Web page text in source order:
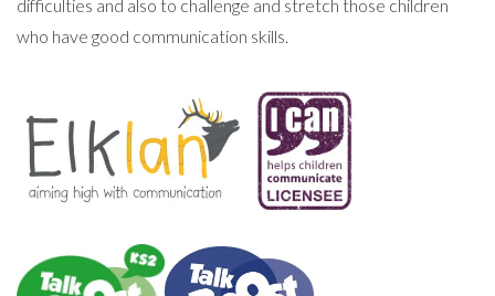
difficulties and also to challenge and stretch those children
who have good communication skills.